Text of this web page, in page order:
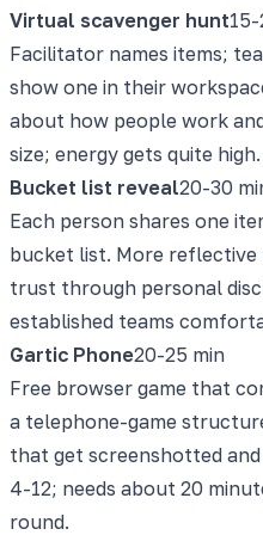
Virtual scavenger hunt
Facilitator names items;
show one in their
about how people work
size; energy gets quite high.
Bucket list reveal20-30
Each person shares one
bucket list. More reflective
trust through personal
established teams
Gartic Phone20-25 min
Free browser game that
a telephone-game
that get screenshotted
4-12; needs about 20
round.